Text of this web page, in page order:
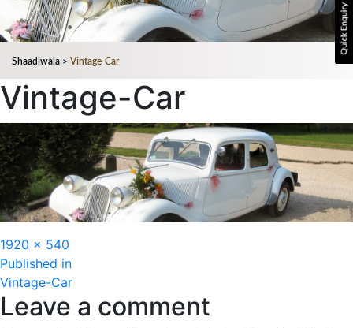
Shaadiwala > Vintage-Car
Vintage-Car
Full
size
1920 × 540
Post
navigation
Published in
Vintage-Car
Leave a comment